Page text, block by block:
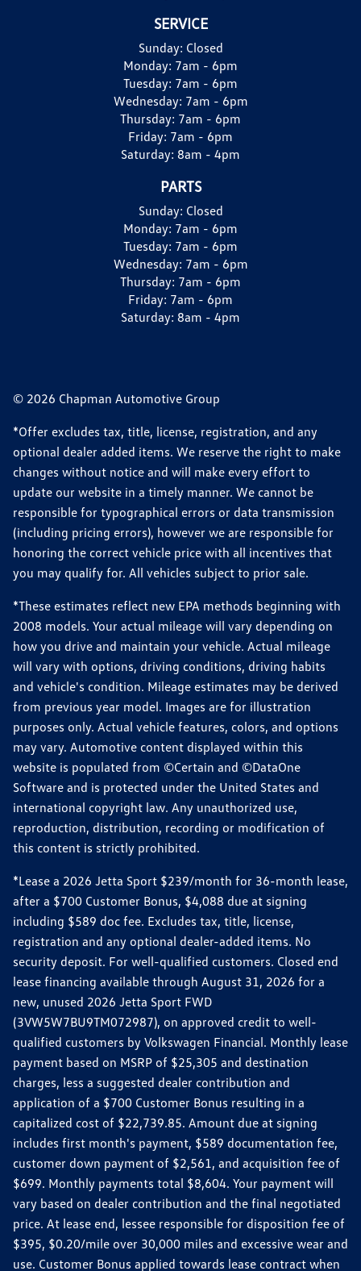
SERVICE
Sunday: Closed
Monday: 7am - 6pm
Tuesday: 7am - 6pm
Wednesday: 7am - 6pm
Thursday: 7am - 6pm
Friday: 7am - 6pm
Saturday: 8am - 4pm
PARTS
Sunday: Closed
Monday: 7am - 6pm
Tuesday: 7am - 6pm
Wednesday: 7am - 6pm
Thursday: 7am - 6pm
Friday: 7am - 6pm
Saturday: 8am - 4pm
© 2026 Chapman Automotive Group
*Offer excludes tax, title, license, registration, and any
optional dealer added items. We reserve the right to make
changes without notice and will make every effort to
update our website in a timely manner. We cannot be
responsible for typographical errors or data transmission
(including pricing errors), however we are responsible for
honoring the correct vehicle price with all incentives that
you may qualify for. All vehicles subject to prior sale.
*These estimates reflect new EPA methods beginning with
2008 models. Your actual mileage will vary depending on
how you drive and maintain your vehicle. Actual mileage
will vary with options, driving conditions, driving habits
and vehicle's condition. Mileage estimates may be derived
from previous year model. Images are for illustration
purposes only. Actual vehicle features, colors, and options
may vary. Automotive content displayed within this
website is populated from ©Certain and ©DataOne
Software and is protected under the United States and
international copyright law. Any unauthorized use,
reproduction, distribution, recording or modification of
this content is strictly prohibited.
*Lease a 2026 Jetta Sport $239/month for 36-month lease,
after a $700 Customer Bonus, $4,088 due at signing
including $589 doc fee. Excludes tax, title, license,
registration and any optional dealer-added items. No
security deposit. For well-qualified customers. Closed end
lease financing available through August 31, 2026 for a
new, unused 2026 Jetta Sport FWD
(3VW5W7BU9TM072987), on approved credit to well-
qualified customers by Volkswagen Financial. Monthly lease
payment based on MSRP of $25,305 and destination
charges, less a suggested dealer contribution and
application of a $700 Customer Bonus resulting in a
capitalized cost of $22,739.85. Amount due at signing
includes first month's payment, $589 documentation fee,
customer down payment of $2,561, and acquisition fee of
$699. Monthly payments total $8,604. Your payment will
vary based on dealer contribution and the final negotiated
price. At lease end, lessee responsible for disposition fee of
$395, $0.20/mile over 30,000 miles and excessive wear and
use. Customer Bonus applied towards lease contract when